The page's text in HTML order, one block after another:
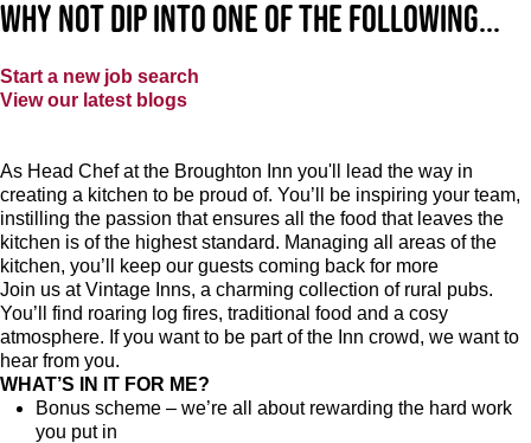
Why not dip into one of the following...
Start a new job search
View our latest blogs
As Head Chef at the Broughton Inn you'll lead the way in
creating a kitchen to be proud of. You’ll be inspiring your team,
instilling the passion that ensures all the food that leaves the
kitchen is of the highest standard. Managing all areas of the
kitchen, you’ll keep our guests coming back for more
Join us at Vintage Inns, a charming collection of rural pubs.
You’ll find roaring log fires, traditional food and a cosy
atmosphere. If you want to be part of the Inn crowd, we want to
hear from you.
WHAT’S IN IT FOR ME?
Bonus scheme – we’re all about rewarding the hard work
you put in